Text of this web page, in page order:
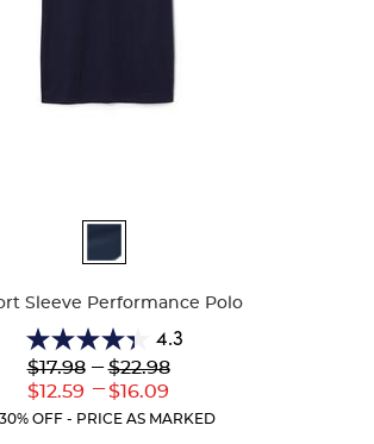
Sleeve Performance Polo
4.3
4.3
out
of
5
Lower
Original
$17.98
Lower
Current
$12.59
--- Upper
Original
$22.98
---
Upper
Current
$16.09
30% OFF - PRICE AS MARKED